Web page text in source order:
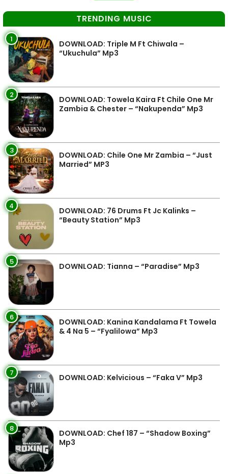
TRENDING MUSIC
1
DOWNLOAD: Triple M Ft Chiwala –
“Ukuchula” Mp3
2
DOWNLOAD: Towela Kaira Ft Chile One Mr
Zambia & Chester – “Nakupenda” Mp3
3
DOWNLOAD: Chile One Mr Zambia – “Just
Married” MP3
4
DOWNLOAD: 76 Drums Ft Jc Kalinks –
“Beauty Station” Mp3
5 DOWNLOAD: Tianna – “Paradise” Mp3
6
DOWNLOAD: Kanina Kandalama Ft Towela
& 4 Na 5 – “Fyalilowa” Mp3
7 DOWNLOAD: Kelvicious – “Faka V” Mp3
8
DOWNLOAD: Chef 187 – “Shadow Boxing”
Mp3